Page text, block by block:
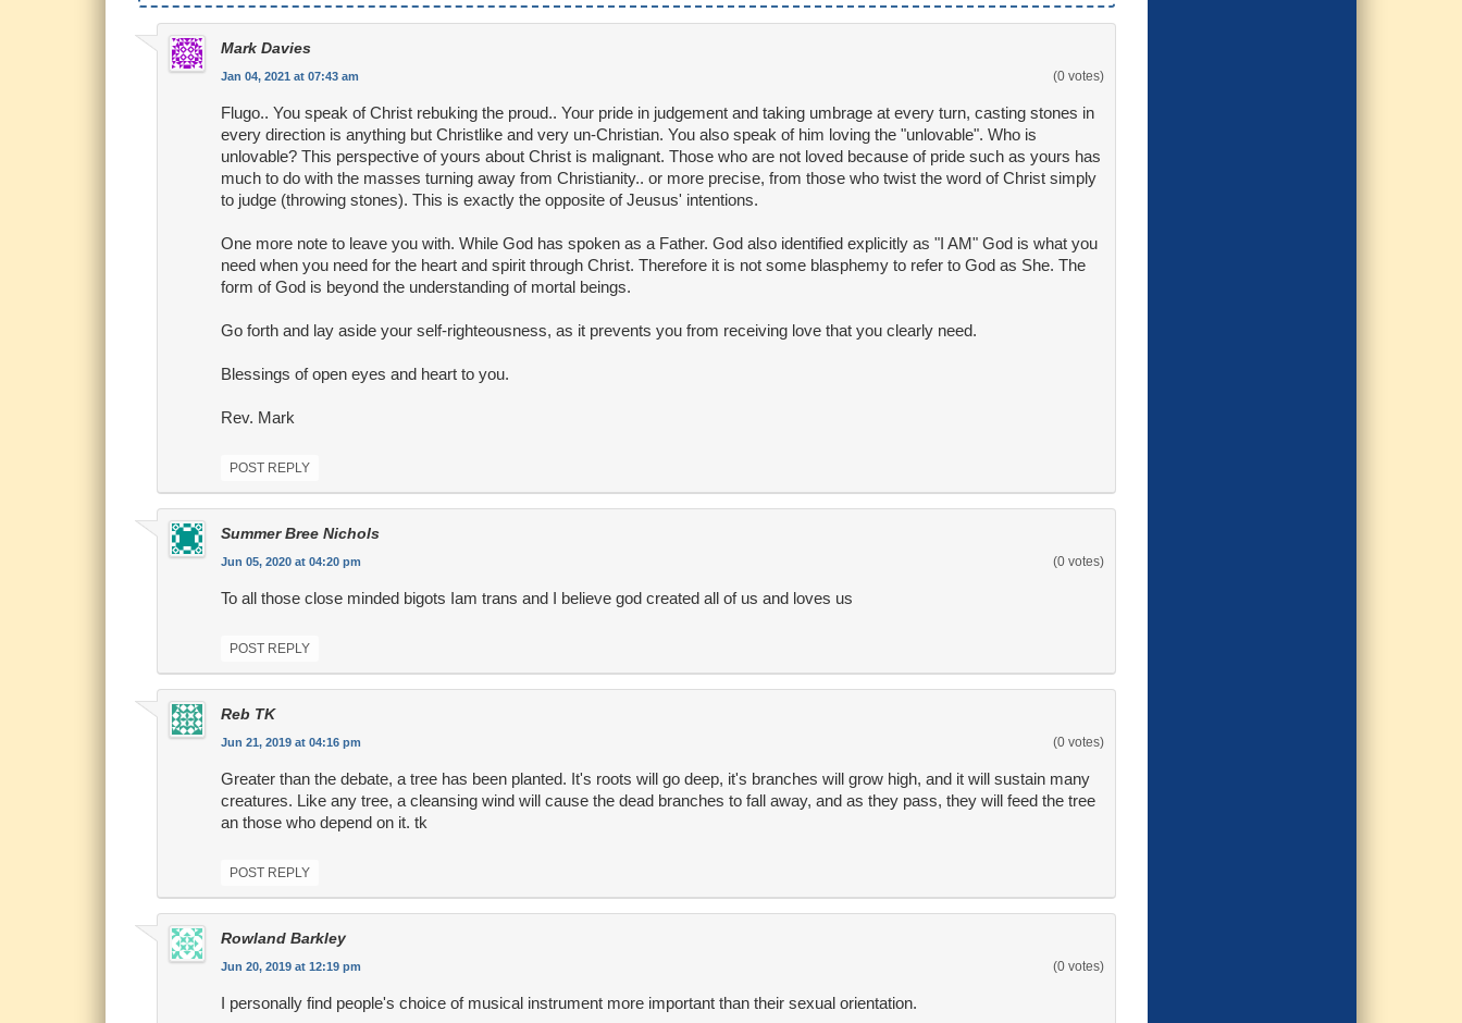
Mark Davies
Jan 04, 2021 at 07:43 am (0 votes)
Flugo.. You speak of Christ rebuking the proud.. Your pride in judgement and taking umbrage at every turn, casting stones in
every direction is anything but Christlike and very un-Christian. You also speak of him loving the "unlovable". Who is
unlovable? This perspective of yours about Christ is malignant. Those who are not loved because of pride such as yours has
much to do with the masses turning away from Christianity.. or more precise, from those who twist the word of Christ simply
to judge (throwing stones). This is exactly the opposite of Jeusus' intentions.
One more note to leave you with. While God has spoken as a Father. God also identified explicitly as "I AM" God is what you
need when you need for the heart and spirit through Christ. Therefore it is not some blasphemy to refer to God as She. The
form of God is beyond the understanding of mortal beings.
Go forth and lay aside your self-righteousness, as it prevents you from receiving love that you clearly need.
Blessings of open eyes and heart to you.
Rev. Mark
POST REPLY
Summer Bree Nichols
Jun 05, 2020 at 04:20 pm (0 votes)
To all those close minded bigots Iam trans and I believe god created all of us and loves us
POST REPLY
Reb TK
Jun 21, 2019 at 04:16 pm (0 votes)
Greater than the debate, a tree has been planted. It's roots will go deep, it's branches will grow high, and it will sustain many
creatures. Like any tree, a cleansing wind will cause the dead branches to fall away, and as they pass, they will feed the tree
an those who depend on it. tk
POST REPLY
Rowland Barkley
Jun 20, 2019 at 12:19 pm (0 votes)
I personally find people's choice of musical instrument more important than their sexual orientation.